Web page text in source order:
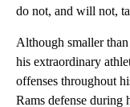
do not, and will not,
Although smaller
his extraordinary
offenses throughout
Rams defense during